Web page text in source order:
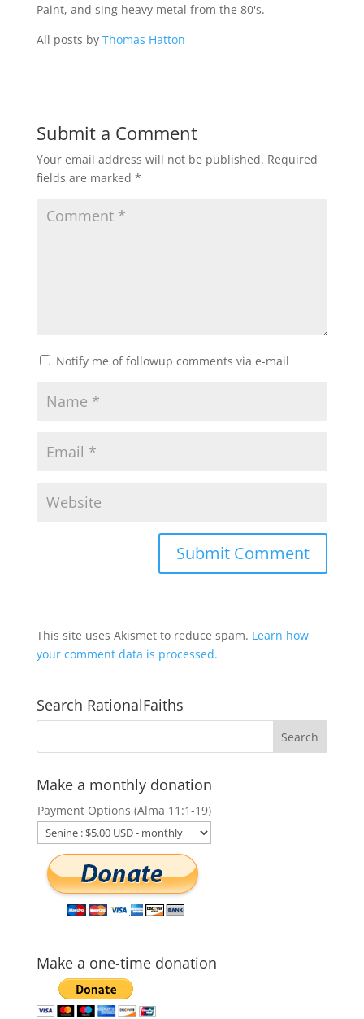
Paint, and sing heavy metal from the 80's.
All posts by Thomas Hatton
Submit a Comment
Your email address will not be published. Required
fields are marked *
Notify me of followup comments via e-mail
This site uses Akismet to reduce spam. Learn how
your comment data is processed.
Search RationalFaiths
Make a monthly donation
Payment Options (Alma 11:1-19)
Make a one-time donation